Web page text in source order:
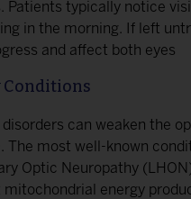
Patients typically notice
in the morning. If left
and affect both eyes
Conditions
can weaken the
The most well-known
Optic Neuropathy
mitochondrial energy